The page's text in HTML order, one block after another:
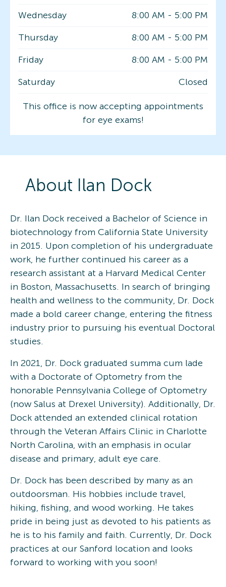
Wednesday
8:00 AM - 5:00 PM
Thursday
8:00 AM - 5:00 PM
Friday
8:00 AM - 5:00 PM
Saturday
Closed
This office is now accepting appointments
for eye exams!
About Ilan Dock
Dr. Ilan Dock received a Bachelor of Science in
biotechnology from California State University
in 2015. Upon completion of his undergraduate
work, he further continued his career as a
research assistant at a Harvard Medical Center
in Boston, Massachusetts. In search of bringing
health and wellness to the community, Dr. Dock
made a bold career change, entering the fitness
industry prior to pursuing his eventual Doctoral
studies.
In 2021, Dr. Dock graduated summa cum lade
with a Doctorate of Optometry from the
honorable Pennsylvania College of Optometry
(now Salus at Drexel University). Additionally, Dr.
Dock attended an extended clinical rotation
through the Veteran Affairs Clinic in Charlotte
North Carolina, with an emphasis in ocular
disease and primary, adult eye care.
Dr. Dock has been described by many as an
outdoorsman. His hobbies include travel,
hiking, fishing, and wood working. He takes
pride in being just as devoted to his patients as
he is to his family and faith. Currently, Dr. Dock
practices at our Sanford location and looks
forward to working with you soon!